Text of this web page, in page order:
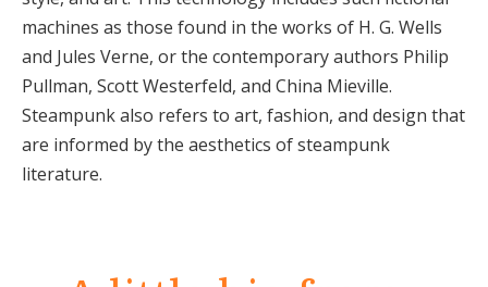
machines as those found in the works of H. G. Wells
and Jules Verne, or the contemporary authors Philip
Pullman, Scott Westerfeld, and China Mieville.
Steampunk also refers to art, fashion, and design that
are informed by the aesthetics of steampunk
literature.